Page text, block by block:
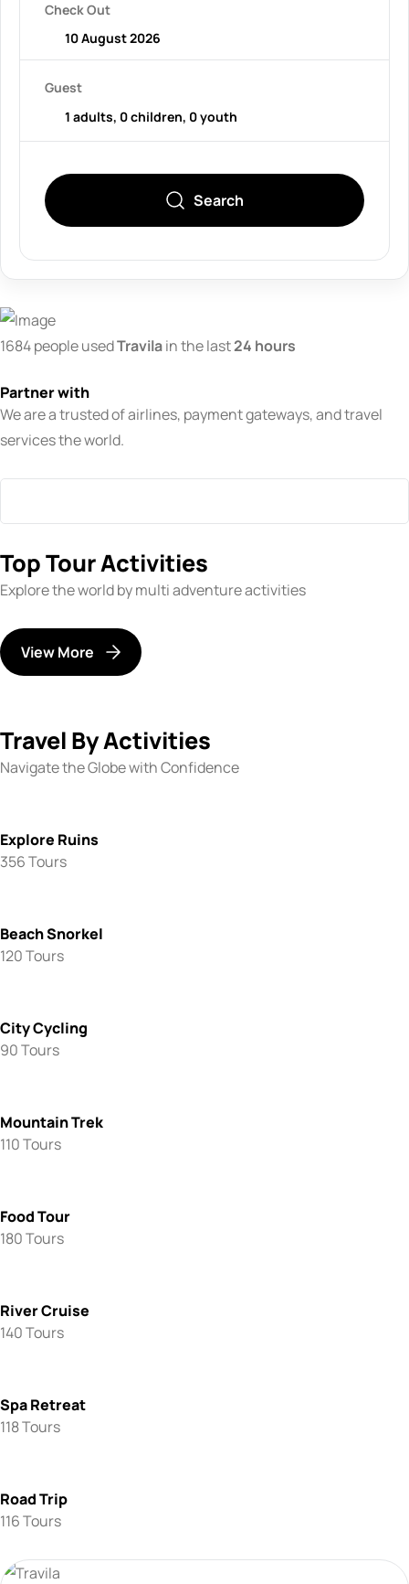
Check Out
Guest
1 adults, 0 children, 0 youth
Search
1684 people usedTravilain the last24 hours
Partner with
We are a trusted of airlines, payment gateways, and travel
services the world.
Top Tour Activities
Explore the world by multi adventure activities
View More
Travel By Activities
Navigate the Globe with Confidence
Explore Ruins
356 Tours
Beach Snorkel
120 Tours
City Cycling
90 Tours
Mountain Trek
110 Tours
Food Tour
180 Tours
River Cruise
140 Tours
Spa Retreat
118 Tours
Road Trip
116 Tours